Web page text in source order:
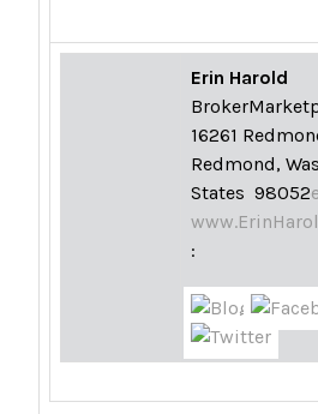
Erin Harold
Broker
16261
Redmond,
States 98052
: